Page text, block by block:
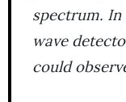
spectrum.
wave
could